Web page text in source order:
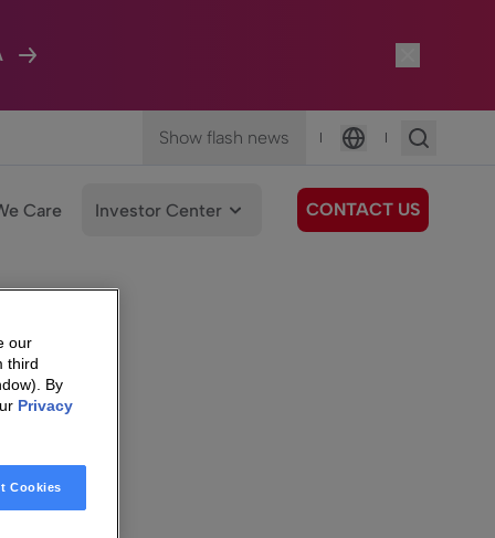
Show flash news |
Language
|
Care Investor Center CONTACT US
our
third
By
Privacy
Cookies